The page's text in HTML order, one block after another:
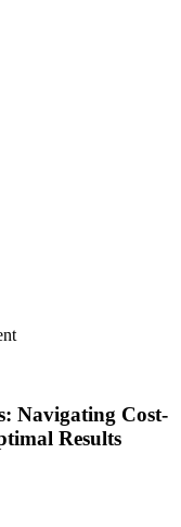
Navigating Cost-
Results